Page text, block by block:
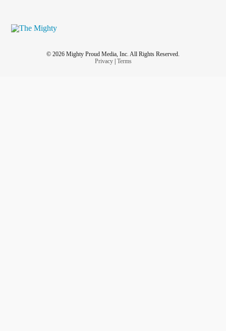
© 2026 Mighty Proud Media, Inc. All Rights Reserved.
Privacy| Terms